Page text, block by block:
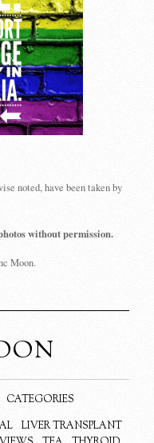
noted, have been taken by
without permission.
Moon.
CATEGORIES
LIVER TRANSPLANT